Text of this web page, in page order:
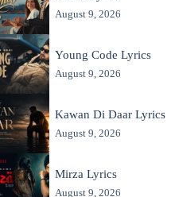
August 9, 2026
Young Code Lyrics
August 9, 2026
Kawan Di Daar Lyrics
August 9, 2026
Mirza Lyrics
August 9, 2026